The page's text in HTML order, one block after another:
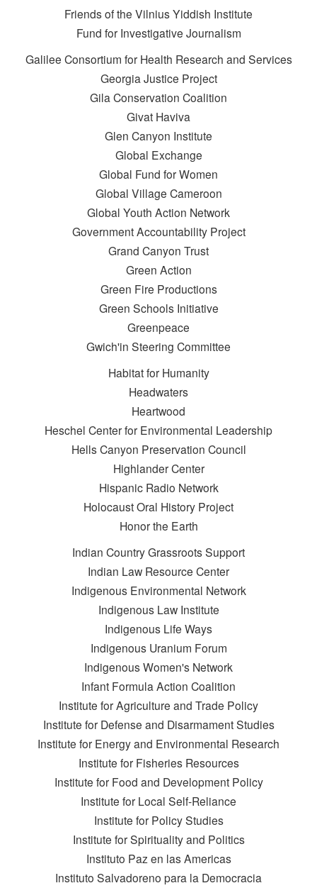
Friends of the Vilnius Yiddish Institute
Fund for Investigative Journalism
Galilee Consortium for Health Research and Services
Georgia Justice Project
Gila Conservation Coalition
Givat Haviva
Glen Canyon Institute
Global Exchange
Global Fund for Women
Global Village Cameroon
Global Youth Action Network
Government Accountability Project
Grand Canyon Trust
Green Action
Green Fire Productions
Green Schools Initiative
Greenpeace
Gwich'in Steering Committee
Habitat for Humanity
Headwaters
Heartwood
Heschel Center for Environmental Leadership
Hells Canyon Preservation Council
Highlander Center
Hispanic Radio Network
Holocaust Oral History Project
Honor the Earth
Indian Country Grassroots Support
Indian Law Resource Center
Indigenous Environmental Network
Indigenous Law Institute
Indigenous Life Ways
Indigenous Uranium Forum
Indigenous Women's Network
Infant Formula Action Coalition
Institute for Agriculture and Trade Policy
Institute for Defense and Disarmament Studies
Institute for Energy and Environmental Research
Institute for Fisheries Resources
Institute for Food and Development Policy
Institute for Local Self-Reliance
Institute for Policy Studies
Institute for Spirituality and Politics
Instituto Paz en las Americas
Instituto Salvadoreno para la Democracia